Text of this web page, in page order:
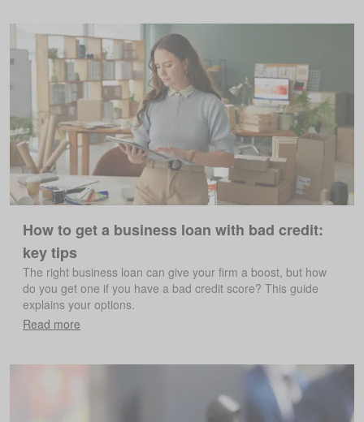
How to get a business loan with bad credit:
key tips
The right business loan can give your firm a boost, but how
do you get one if you have a bad credit score? This guide
explains your options.
Read more